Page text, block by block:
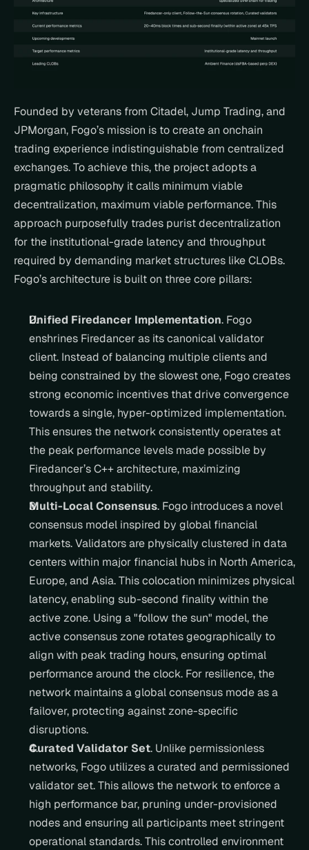
Founded by veterans from Citadel, Jump Trading, and
JPMorgan, Fogo’s mission is to create an onchain
trading experience indistinguishable from centralized
exchanges. To achieve this, the project adopts a
pragmatic philosophy it calls minimum viable
decentralization, maximum viable performance. This
approach purposefully trades purist decentralization
for the institutional-grade latency and throughput
required by demanding market structures like CLOBs.
Fogo’s architecture is built on three core pillars:
Unified Firedancer Implementation. Fogo
enshrines Firedancer as its canonical validator
client. Instead of balancing multiple clients and
being constrained by the slowest one, Fogo creates
strong economic incentives that drive convergence
towards a single, hyper-optimized implementation.
This ensures the network consistently operates at
the peak performance levels made possible by
Firedancer’s C++ architecture, maximizing
throughput and stability.
Multi-Local Consensus. Fogo introduces a novel
consensus model inspired by global financial
markets. Validators are physically clustered in data
centers within major financial hubs in North America,
Europe, and Asia. This colocation minimizes physical
latency, enabling sub-second finality within the
active zone. Using a "follow the sun" model, the
active consensus zone rotates geographically to
align with peak trading hours, ensuring optimal
performance around the clock. For resilience, the
network maintains a global consensus mode as a
failover, protecting against zone-specific
disruptions.
Curated Validator Set. Unlike permissionless
networks, Fogo utilizes a curated and permissioned
validator set. This allows the network to enforce a
high performance bar, pruning under-provisioned
nodes and ensuring all participants meet stringent
operational standards. This controlled environment